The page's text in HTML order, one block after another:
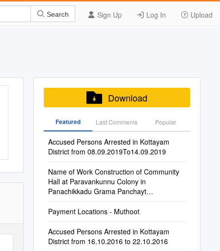
Sign Up Log In Upload
Search
Download
Featured Last Commenis Popular
Accused Persons Arrested in Kottayam
District from 08.09.2019To14.09.2019
Name of Work Construction of Community
Hall at Paravankunnu Colony in
Panachikkadu Grama Panchayt
Payment Locations - Muthoot
Accused Persons Arrested in Kottayam
District from 16.10.2016 to 22.10.2016